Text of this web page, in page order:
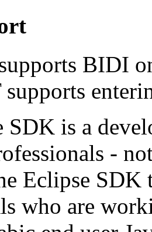
BIDI
SDK is a
-
Eclipse
who are